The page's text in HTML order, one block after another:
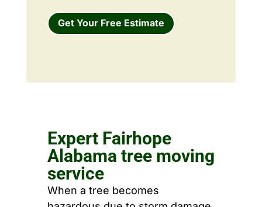
Get Your Free Estimate
Expert Fairhope
Alabama tree moving
service
When a tree becomes